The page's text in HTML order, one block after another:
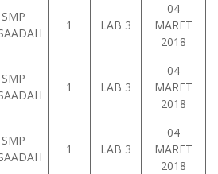
SMP
1 LAB 3
04
MARET
2018
SMP
1 LAB 3
04
MARET
2018
SMP
1 LAB 3
04
MARET
2018